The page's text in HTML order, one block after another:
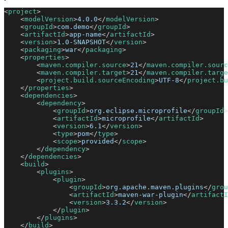
<project>
<modelVersion>4.0.0</modelVersion>
<groupId>com.demo</groupId>
<artifactId>app-name</artifactId>
<version>1.0-SNAPSHOT</version>
<packaging>war</packaging>
<properties>
<maven.compiler.source>21 </
<maven.compiler.target>21 </
<project.build.sourceEncoding>UTF-8</
</properties>
<dependencies>
<dependency>
<groupId>org.eclipse.microprofile</groupId >
<artifactId>microprofile</artifactId>
<version>6.1 </version>
<type>pom</type>
<scope>provided</scope>
</dependency>
</dependencies>
<build>
<plugins>
<plugin>
<groupId>org.apache.maven.plugins</
<artifactId>maven-war-plugin</
<version>3.3.2</version>
</plugin>
</plugins>
</ build>